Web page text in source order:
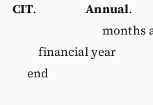
CIT.Annual.
end